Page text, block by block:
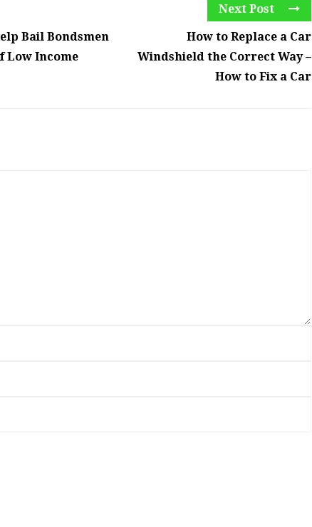
Bail Bondsmen
Low Income
Next Post
How to Replace a Car
Windshield the Correct Way –
How to Fix a Car